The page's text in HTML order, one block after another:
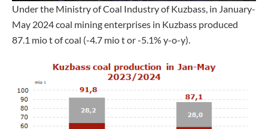
Under the Ministry of Coal Industry of Kuzbass, in January-
May 2024 coal mining enterprises in Kuzbass produced
87.1 mio t of coal (-4.7 mio t or -5.1% y-o-y).